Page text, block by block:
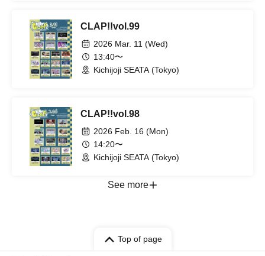
CLAP!!vol.99
2026 Mar. 11 (Wed)
13:40〜
Kichijoji SEATA (Tokyo)
CLAP!!vol.98
2026 Feb. 16 (Mon)
14:20〜
Kichijoji SEATA (Tokyo)
See more
Top of page